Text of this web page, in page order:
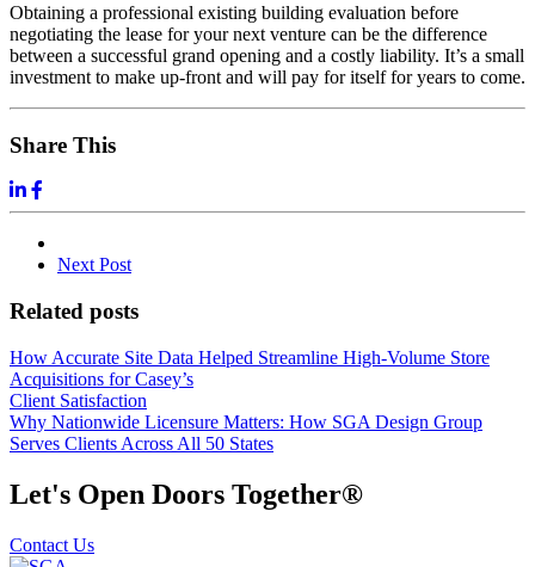
Obtaining a professional existing building evaluation before
negotiating the lease for your next venture can be the difference
between a successful grand opening and a costly liability. It’s a small
investment to make up-front and will pay for itself for years to come.
Share This
Next Post
Related posts
How Accurate Site Data Helped Streamline High-Volume Store
Acquisitions for Casey’s
Client Satisfaction
Why Nationwide Licensure Matters: How SGA Design Group
Serves Clients Across All 50 States
Let's Open Doors Together®
Contact Us